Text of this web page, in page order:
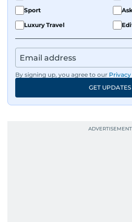
Sport
Luxury Travel
By signing up, you agree to our
GET UPDATES